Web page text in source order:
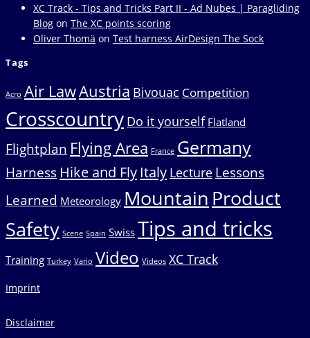
XC Track - Tips and Tricks Part II - Ad Nubes | Paragliding
Blog on The XC points scoring
Oliver Thomä on Test harness AirDesign The Sock
Tags
Acro Air LawAustria Bivouac Competition
Crosscountry Do it yourself Flatland
Flightplan Flying Area France Germany
Harness Hike and Fly Italy Lecture Lessons
Learned Meteorology Mountain Product
Safety Scene Spain Swiss Tips and tricks
Training Turkey Vario Video Videos XC Track
Imprint
Disclaimer